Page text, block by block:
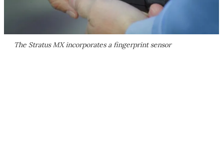
The Stratus MX incorporates a fingerprint sensor